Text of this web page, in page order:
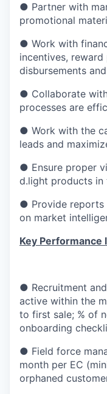
● Partner with
promotional
● Work with
incentives,
disbursements
● Collaborate
processes are
● Work with the
leads and
● Ensure proper
d.light products in
● Provide reports
on market
Key Performance
● Recruitment
active within the
to first sale; % of
onboarding
● Field force
month per EC
orphaned